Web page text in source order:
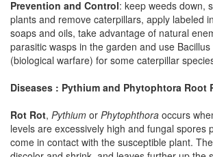
Prevention and Control: keep weeds down,
plants and remove caterpillars, apply labeled
soaps and oils, take advantage of natural
parasitic wasps in the garden and use
(biological warfare) for some caterpillar
Diseases : Pythium and Phytophtora Root
Rot Rot, Pythium or Phytophthora occurs
levels are excessively high and fungal spores
come in contact with the susceptible plant.